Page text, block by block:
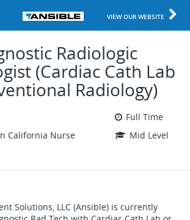
VIEW OUR WEBSITE
Radiologic
(Cardiac Cath Lab
Radiology)
Full Time
California Nurse
Mid Level
Solutions, LLC (Ansible) is currently